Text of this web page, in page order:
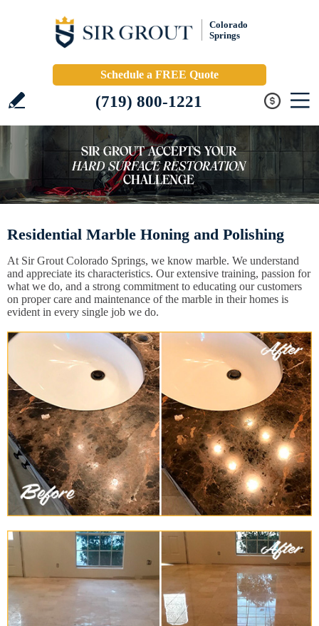
Colorado
Springs
Schedule a FREE Quote
(719) 800-1221
Residential Marble Honing and Polishing
At Sir Grout Colorado Springs, we know marble. We understand
and appreciate its characteristics. Our extensive training, passion for
what we do, and a strong commitment to educating our customers
on proper care and maintenance of the marble in their homes is
evident in every single job we do.